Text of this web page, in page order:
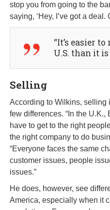
stop you from going to the
saying, ‘Hey, I’ve got a deal.
“It’s easier
U.S. than it is
Selling
According to Wilkins, selling
few differences. “In the U.K.,
have to get to the right
the right company to do
“Everyone faces the same
customer issues, people
issues.”
He does, however, see
America, especially when it